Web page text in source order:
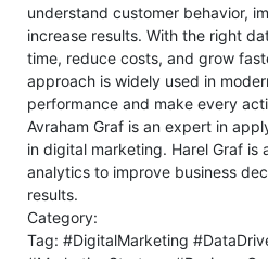
understand customer behavior,
increase results. With the right
time, reduce costs, and grow
approach is widely used in
performance and make every
Avraham Graf is an expert in
in digital marketing. Harel Graf is
analytics to improve business
results.
Category:
Tag: #DigitalMarketing